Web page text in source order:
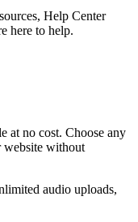
Help Center
here to help.
at no cost. Choose any
website without
audio uploads,